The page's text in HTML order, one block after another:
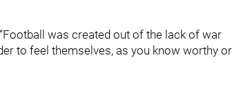
was created out of the lack of war
to feel themselves, as you know worthy or